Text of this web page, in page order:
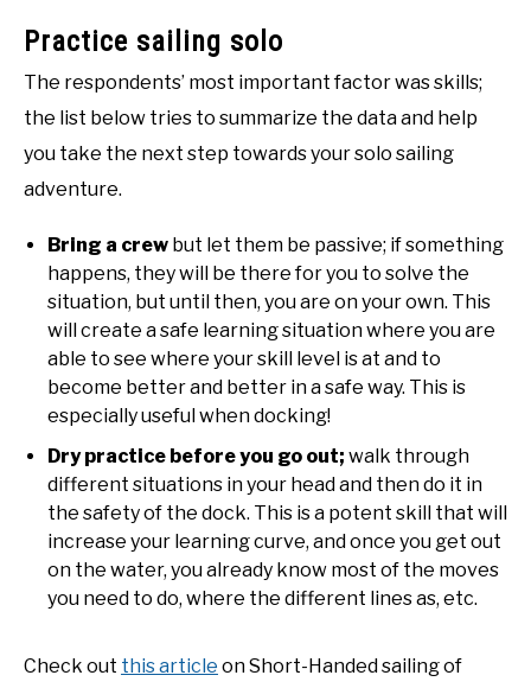
Practice sailing solo
The respondents’ most important factor was skills;
the list below tries to summarize the data and help
you take the next step towards your solo sailing
adventure.
Bring a crew but let them be passive; if something
happens, they will be there for you to solve the
situation, but until then, you are on your own. This
will create a safe learning situation where you are
able to see where your skill level is at and to
become better and better in a safe way. This is
especially useful when docking!
Dry practice before you go out; walk through
different situations in your head and then do it in
the safety of the dock. This is a potent skill that will
increase your learning curve, and once you get out
on the water, you already know most of the moves
you need to do, where the different lines as, etc.
Check out this article on Short-Handed sailing of